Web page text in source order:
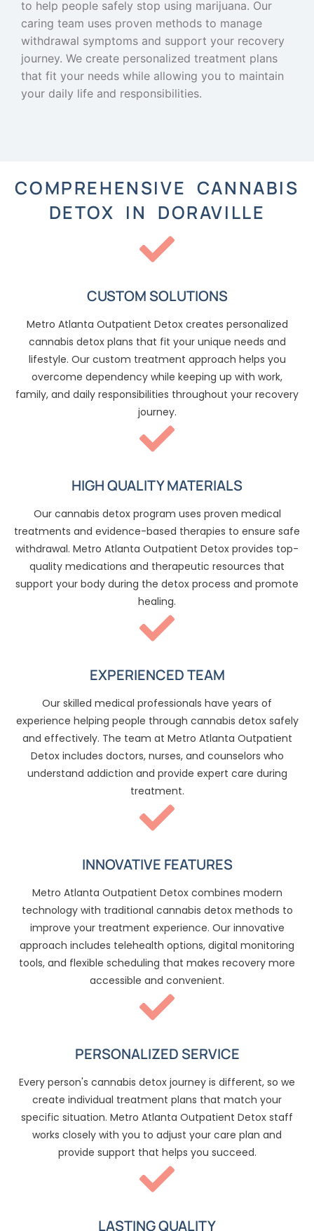
to help people safely stop using marijuana. Our
caring team uses proven methods to manage
withdrawal symptoms and support your recovery
journey. We create personalized treatment plans
that fit your needs while allowing you to maintain
your daily life and responsibilities.
COMPREHENSIVE CANNABIS
DETOX IN DORAVILLE
CUSTOM SOLUTIONS
Metro Atlanta Outpatient Detox creates personalized
cannabis detox plans that fit your unique needs and
lifestyle. Our custom treatment approach helps you
overcome dependency while keeping up with work,
family, and daily responsibilities throughout your recovery
journey.
HIGH QUALITY MATERIALS
Our cannabis detox program uses proven medical
treatments and evidence-based therapies to ensure safe
withdrawal. Metro Atlanta Outpatient Detox provides top-
quality medications and therapeutic resources that
support your body during the detox process and promote
healing.
EXPERIENCED TEAM
Our skilled medical professionals have years of
experience helping people through cannabis detox safely
and effectively. The team at Metro Atlanta Outpatient
Detox includes doctors, nurses, and counselors who
understand addiction and provide expert care during
treatment.
INNOVATIVE FEATURES
Metro Atlanta Outpatient Detox combines modern
technology with traditional cannabis detox methods to
improve your treatment experience. Our innovative
approach includes telehealth options, digital monitoring
tools, and flexible scheduling that makes recovery more
accessible and convenient.
PERSONALIZED SERVICE
Every person's cannabis detox journey is different, so we
create individual treatment plans that match your
specific situation. Metro Atlanta Outpatient Detox staff
works closely with you to adjust your care plan and
provide support that helps you succeed.
LASTING QUALITY